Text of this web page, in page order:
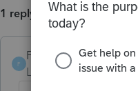
1 reply
F
Foxy-Lady
Level 4